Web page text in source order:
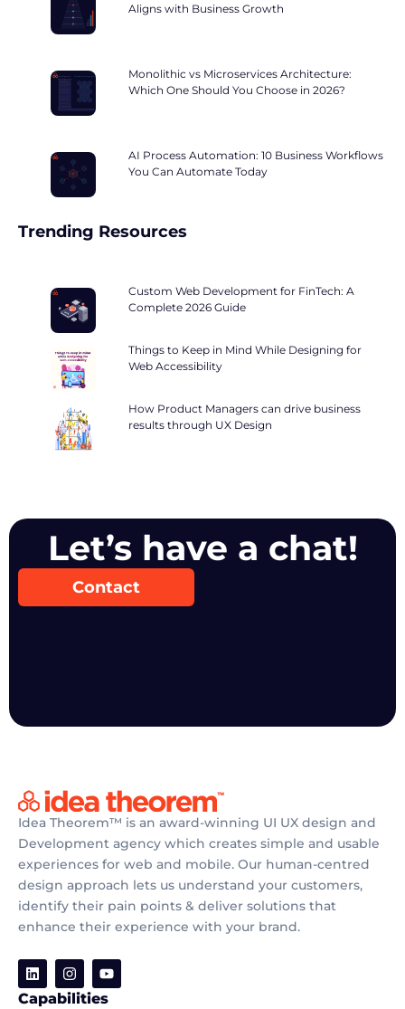
Aligns with Business Growth
Monolithic vs Microservices Architecture:
Which One Should You Choose in 2026?
AI Process Automation: 10 Business Workflows
You Can Automate Today
Trending Resources
Custom Web Development for FinTech: A
Complete 2026 Guide
Things to Keep in Mind While Designing for
Web Accessibility
How Product Managers can drive business
results through UX Design
Let’s have a chat!
Contact
Idea Theorem™ is an award-winning UI UX design and
Development agency which creates simple and usable
experiences for web and mobile. Our human-centred
design approach lets us understand your customers,
identify their pain points & deliver solutions that
enhance their experience with your brand.
Capabilities